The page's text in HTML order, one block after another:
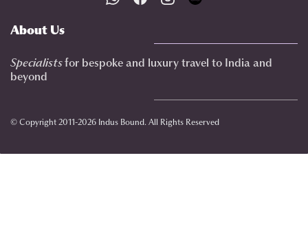
About Us
Specialistsfor bespoke and luxury travel to Indiaand
beyond
© Copyright 2011-2026 Indus Bound. All Rights Reserved